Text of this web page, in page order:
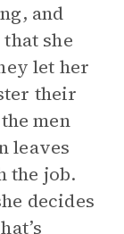
and
she
let her
their
men
leaves
the job.
decides